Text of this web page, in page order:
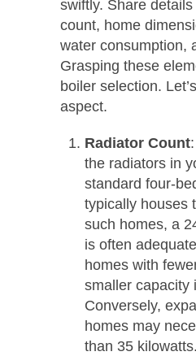
swiftly. Share
count, home
water consumption,
Grasping these
boiler selection.
aspect.
Radiator Count
the radiators in
standard four-
typically houses
such homes, a
is often
homes with
smaller capacity
Conversely,
homes may
than 35